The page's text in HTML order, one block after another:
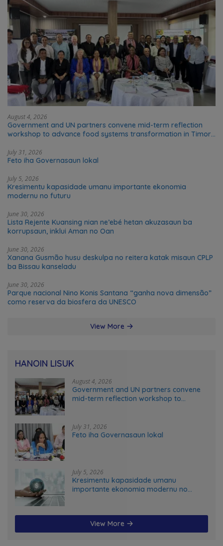
August 4, 2026
Government and UN partners convene mid-term reflection
workshop to advance food systems transformation in Timor-
July 31, 2026
Feto iha Governasaun lokal
July 5, 2026
Kresimentu kapasidade umanu importante ekonomia
modernu no futuru
June 30, 2026
Lista Rejente Kuansing nian ne’ebé hetan akuzasaun ba
korrupsaun, inklui Aman no Oan
June 30, 2026
Xanana Gusmão husu deskulpa no reitera katak misaun CPLP
ba Bissau kanseladu
June 30, 2026
Parque nacional Nino Konis Santana “ganha nova dimensão”
como reserva da biosfera da UNESCO
View More
HANOIN LISUK
August 4, 2026
Government and UN partners convene
mid-term reflection workshop to
July 31, 2026
Feto iha Governasaun lokal
July 5, 2026
Kresimentu kapasidade umanu
importante ekonomia modernu no
View More